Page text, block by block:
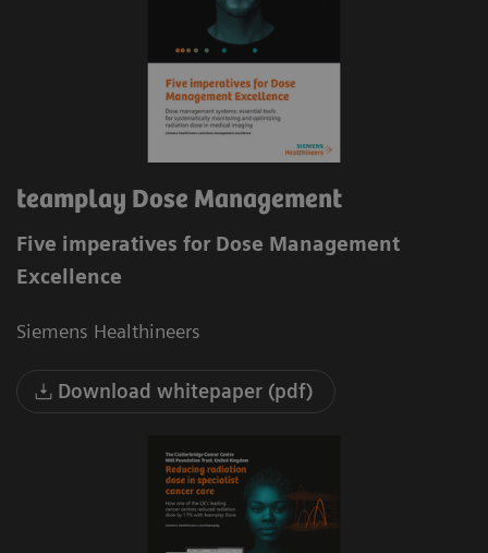
teamplay Dose Management
Five imperatives for Dose Management
Excellence
Siemens Healthineers
Download whitepaper (pdf)